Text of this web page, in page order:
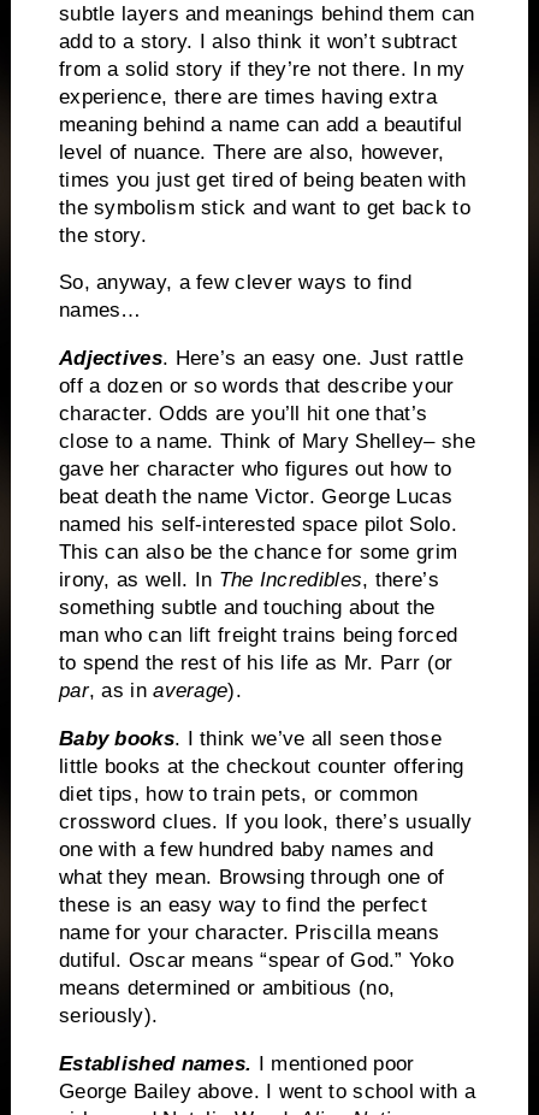
subtle layers and meanings behind them can
add to a story. I also think it won’t subtract
from a solid story if they’re not there. In my
experience, there are times having extra
meaning behind a name can add a beautiful
level of nuance. There are also, however,
times you just get tired of being beaten with
the symbolism stick and want to get back to
the story.
So, anyway, a few clever ways to find
names…
Adjectives. Here’s an easy one. Just rattle
off a dozen or so words that describe your
character. Odds are you’ll hit one that’s
close to a name. Think of Mary Shelley– she
gave her character who figures out how to
beat death the name Victor. George Lucas
named his self-interested space pilot Solo.
This can also be the chance for some grim
irony, as well. In The Incredibles, there’s
something subtle and touching about the
man who can lift freight trains being forced
to spend the rest of his life as Mr. Parr (or
par, as inaverage).
Baby books. I think we’ve all seen those
little books at the checkout counter offering
diet tips, how to train pets, or common
crossword clues. If you look, there’s usually
one with a few hundred baby names and
what they mean. Browsing through one of
these is an easy way to find the perfect
name for your character. Priscilla means
dutiful. Oscar means “spear of God.” Yoko
means determined or ambitious (no,
seriously).
Established names. I mentioned poor
George Bailey above. I went to school with a